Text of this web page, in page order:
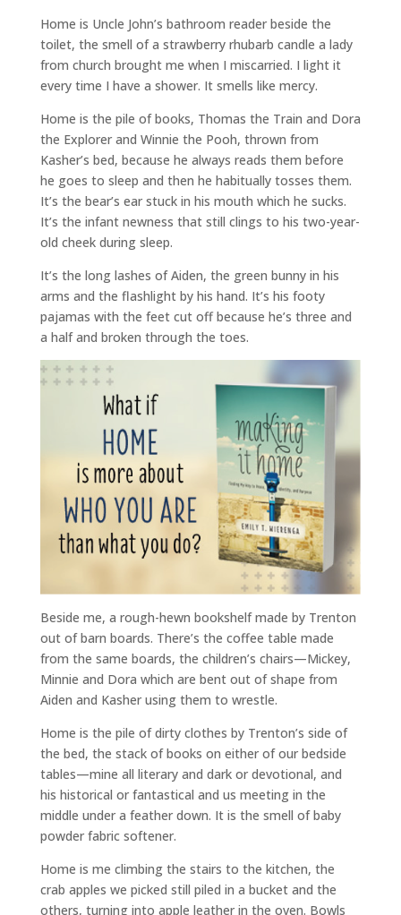
Home is Uncle John’s bathroom reader beside the
toilet, the smell of a strawberry rhubarb candle a lady
from church brought me when I miscarried. I light it
every time I have a shower. It smells like mercy.
Home is the pile of books, Thomas the Train and Dora
the Explorer and Winnie the Pooh, thrown from
Kasher’s bed, because he always reads them before
he goes to sleep and then he habitually tosses them.
It’s the bear’s ear stuck in his mouth which he sucks.
It’s the infant newness that still clings to his two-year-
old cheek during sleep.
It’s the long lashes of Aiden, the green bunny in his
arms and the flashlight by his hand. It’s his footy
pajamas with the feet cut off because he’s three and
a half and broken through the toes.
Beside me, a rough-hewn bookshelf made by Trenton
out of barn boards. There’s the coffee table made
from the same boards, the children’s chairs—Mickey,
Minnie and Dora which are bent out of shape from
Aiden and Kasher using them to wrestle.
Home is the pile of dirty clothes by Trenton’s side of
the bed, the stack of books on either of our bedside
tables—mine all literary and dark or devotional, and
his historical or fantastical and us meeting in the
middle under a feather down. It is the smell of baby
powder fabric softener.
Home is me climbing the stairs to the kitchen, the
crab apples we picked still piled in a bucket and the
others, turning into apple leather in the oven. Bowls